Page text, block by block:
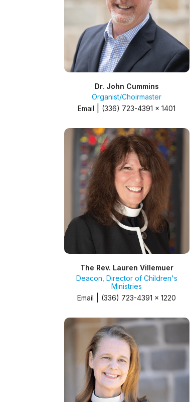
Dr. John Cummins
Organist/Choirmaster
Email
(336) 723-4391 x 1401
The Rev. Lauren Villemuer
Deacon, Director of Children's
Ministries
Email
(336) 723-4391 x 1220